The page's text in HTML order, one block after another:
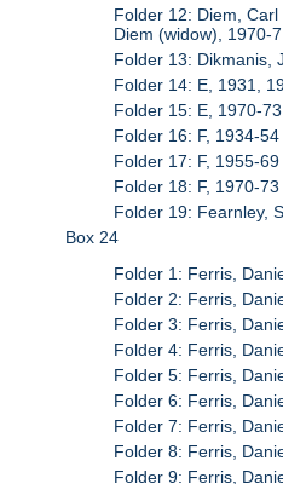
Folder 12: Diem,
Diem (widow), 1970-
Folder 13: Dikmanis,
Folder 14: E, 1931,
Folder 15: E, 1970-73
Folder 16: F, 1934-54
Folder 17: F, 1955-69
Folder 18: F, 1970-73
Folder 19: Fearnley,
Box 24
Folder 1: Ferris,
Folder 2: Ferris,
Folder 3: Ferris,
Folder 4: Ferris,
Folder 5: Ferris,
Folder 6: Ferris,
Folder 7: Ferris,
Folder 8: Ferris,
Folder 9: Ferris,